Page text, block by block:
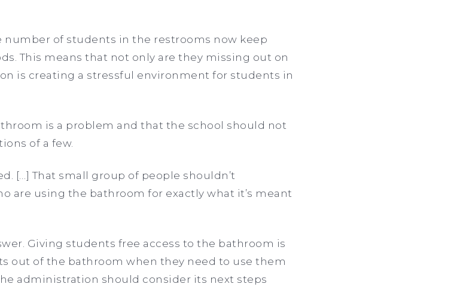
of students in the restrooms now keep
This means that not only are they missing out on
is creating a stressful environment for students in
is a problem and that the school should not
of a few.
[…] That small group of people shouldn’t
are using the bathroom for exactly what it’s meant
Giving students free access to the bathroom is
out of the bathroom when they need to use them
administration should consider its next steps